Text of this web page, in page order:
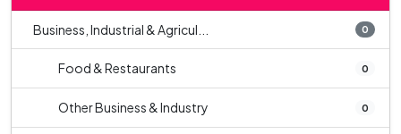
Business, Industrial & Agricul... 0
Food & Restaurants 0
Other Business & Industry 0